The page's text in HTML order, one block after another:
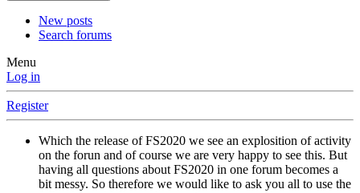
New posts
Search forums
Menu
Log in
Register
Which the release of FS2020 we see an explosition of activity
on the forun and of course we are very happy to see this. But
having all questions about FS2020 in one forum becomes a
bit messy. So therefore we would like to ask you all to use the